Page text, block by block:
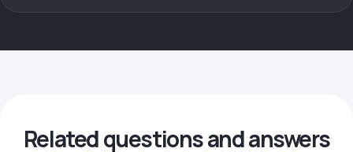
Related questions and answers